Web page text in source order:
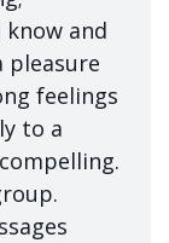
and
pleasure
feelings
to a